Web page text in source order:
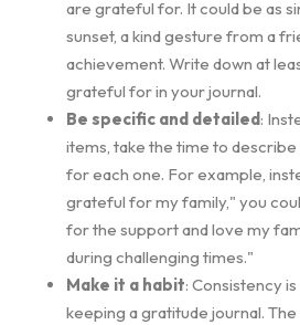
are grateful for. It could be as
sunset, a kind gesture from a
achievement. Write down at
grateful for in your journal.
Be specific and detailed:
items, take the time to
for each one. For example,
grateful for my family," you
for the support and love my
during challenging times."
Make it a habit: Consistency
keeping a gratitude journal.